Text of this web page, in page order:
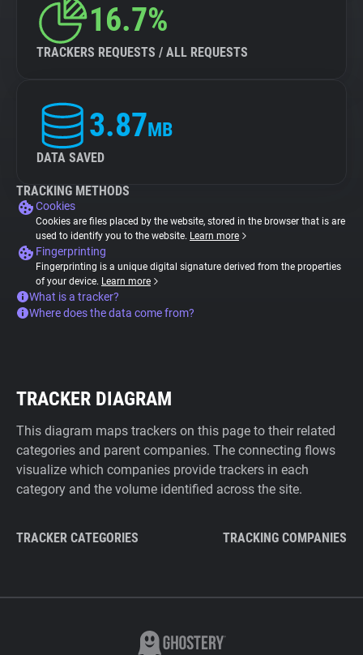
16.7%
TRACKERS REQUESTS / ALL REQUESTS
3.87MB
DATA SAVED
TRACKING METHODS
Cookies
Cookies are files placed by the website, stored in the browser that is are
used to identify you to the website. Learn more
Fingerprinting
Fingerprinting is a unique digital signature derived from the properties
of your device. Learn more
What is a tracker?
Where does the data come from?
TRACKER DIAGRAM
This diagram maps trackers on this page to their related
categories and parent companies. The connecting flows
visualize which companies provide trackers in each
category and the volume identified across the site.
TRACKER CATEGORIES TRACKING COMPANIES